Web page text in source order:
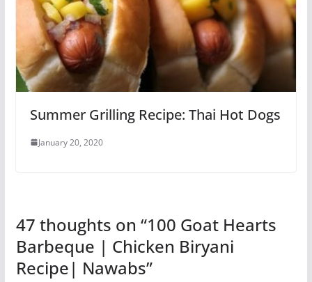
Summer Grilling Recipe: Thai Hot Dogs
January 20, 2020
47 thoughts on “100 Goat Hearts
Barbeque | Chicken Biryani
Recipe| Nawabs”